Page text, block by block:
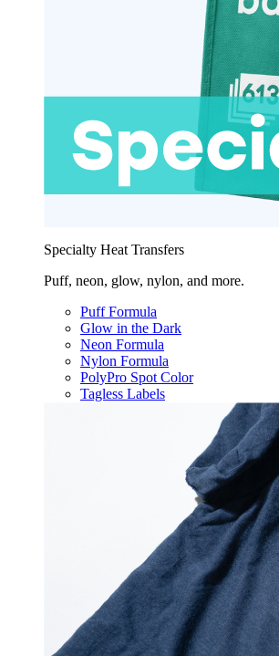
Specialty Heat Transfers
Puff, neon, glow, nylon, and more.
Puff Formula
Glow in the Dark
Neon Formula
Nylon Formula
PolyPro Spot Color
Tagless Labels